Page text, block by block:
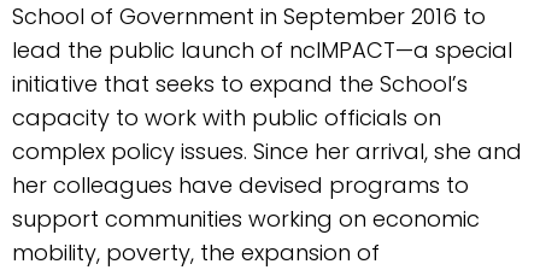
School of Government in September 2016 to
lead the public launch of ncIMPACT—a special
initiative that seeks to expand the School’s
capacity to work with public officials on
complex policy issues. Since her arrival, she and
her colleagues have devised programs to
support communities working on economic
mobility, poverty, the expansion of